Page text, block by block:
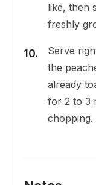
like, then
freshly
Serve
the
already
for 2 to 3
chopping.